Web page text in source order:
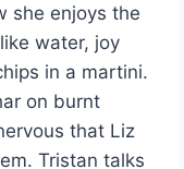
she enjoys the
water, joy
in a martini.
on burnt
that Liz
Tristan talks